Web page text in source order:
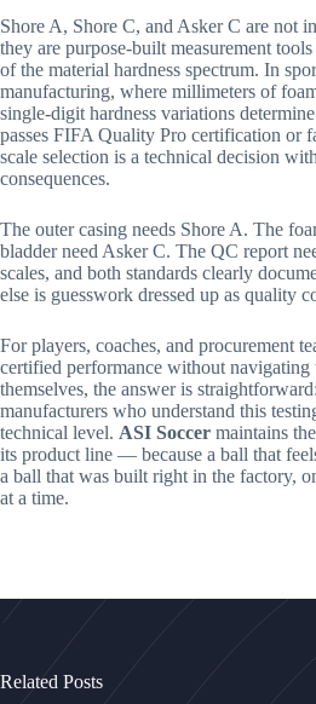
Shore A, Shore C, and Asker C are not
they are purpose-built measurement
of the material hardness spectrum. In
manufacturing, where millimeters of
single-digit hardness variations
passes FIFA Quality Pro certification or
scale selection is a technical decision
consequences.
The outer casing needs Shore A. The
bladder need Asker C. The QC report
scales, and both standards clearly
else is guesswork dressed up as quality
For players, coaches, and procurement
certified performance without
themselves, the answer is
manufacturers who understand this
technical level. ASI Soccer maintains
its product line — because a ball that
a ball that was built right in the factory,
at a time.
Related Posts